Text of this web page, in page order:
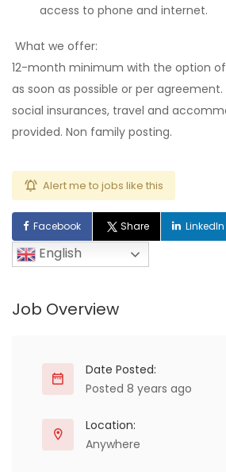
access to phone and internet.
What we offer:
12-month minimum with the option
as soon as possible or per
social insurances, travel and
provided. Non family posting.
Alert me to jobs like this
Facebook Share LinkedIn
English
Job Overview
Date Posted:
Posted 8 years ago
Location:
Anywhere